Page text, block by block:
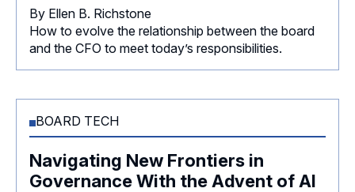
By Ellen B. Richstone
How to evolve the relationship between the board
and the CFO to meet today’s responsibilities.
BOARD TECH
Navigating New Frontiers in
Governance With the Advent of AI